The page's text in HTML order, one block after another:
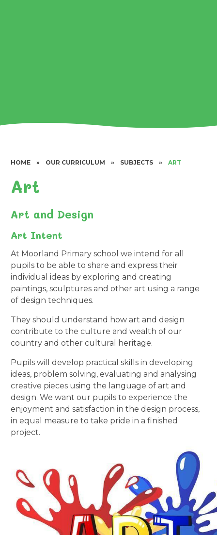
HOME » OUR CURRICULUM » SUBJECTS » ART
Art
Art and Design
Art Intent
At Moorland Primary school we intend for all
pupils to be able to share and express their
individual ideas by exploring and creating
paintings, sculptures and other art using a range
of design techniques.
They should understand how art and design
contribute to the culture and wealth of our
country and other cultural heritage.
Pupils will develop practical skills in developing
ideas, problem solving, evaluating and analysing
creative pieces using the language of art and
design. We want our pupils to experience the
enjoyment and satisfaction in the design process,
in equal measure to take pride in a finished
project.